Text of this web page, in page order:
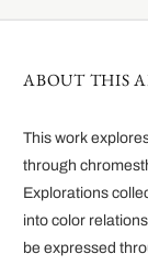
ABOUT THIS
This work
through
Explorations
into color
be expressed